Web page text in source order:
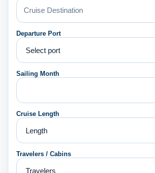
Departure Port
Sailing Month
Cruise Length
Travelers / Cabins